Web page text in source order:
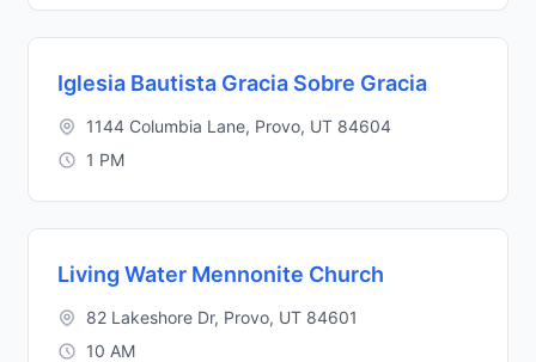
Iglesia Bautista Gracia Sobre Gracia
1144 Columbia Lane, Provo, UT 84604
1 PM
Living Water Mennonite Church
82 Lakeshore Dr, Provo, UT 84601
10 AM